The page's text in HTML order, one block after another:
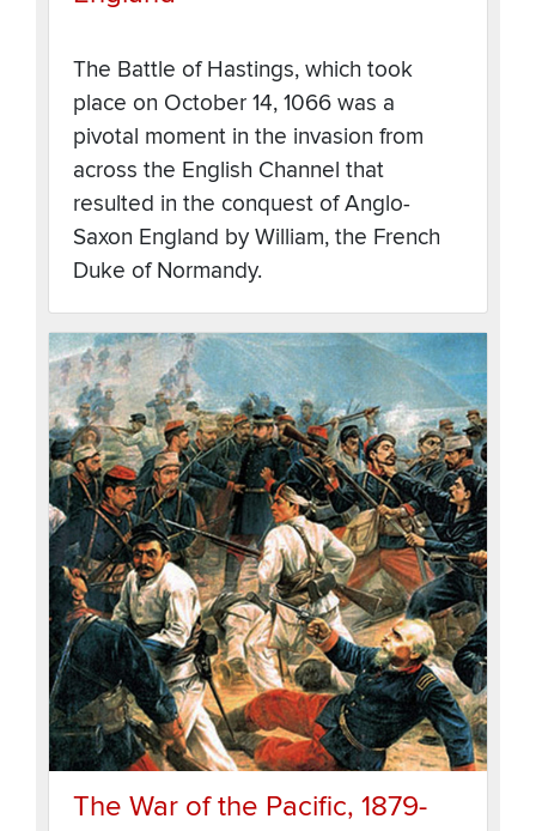
The Battle of Hastings, which took
place on October 14, 1066 was a
pivotal moment in the invasion from
across the English Channel that
resulted in the conquest of Anglo-
Saxon England by William, the French
Duke of Normandy.
The War of the Pacific, 1879-